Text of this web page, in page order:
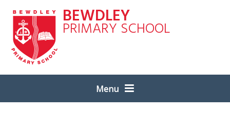
BEWDLEY
PRIMARY SCHOOL
Menu